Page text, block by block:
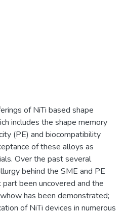
of NiTi based shape
includes the shape memory
(PE) and biocompatibility
of these alloys as
Over the past several
behind the SME and PE
been uncovered and the
has been demonstrated;
of NiTi devices in numerous